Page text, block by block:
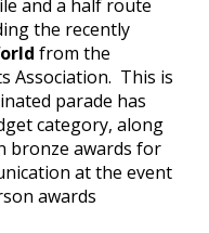
and a half route
the recently
from the
Association. This is
parade has
category, along
bronze awards for
at the event
awards